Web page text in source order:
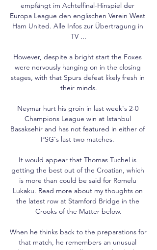
empfängt im Achtelfinal-Hinspiel der
Europa League den englischen Verein West
Ham United. Alle Infos zur Übertragung in
TV ...
However, despite a bright start the Foxes
were nervously hanging on in the closing
stages, with that Spurs defeat likely fresh in
their minds.
Neymar hurt his groin in last week's 2-0
Champions League win at Istanbul
Basaksehir and has not featured in either of
PSG's last two matches.
It would appear that Thomas Tuchel is
getting the best out of the Croatian, which
is more than could be said for Romelu
Lukaku. Read more about my thoughts on
the latest row at Stamford Bridge in the
Crooks of the Matter below.
When he thinks back to the preparations for
that match, he remembers an unusual